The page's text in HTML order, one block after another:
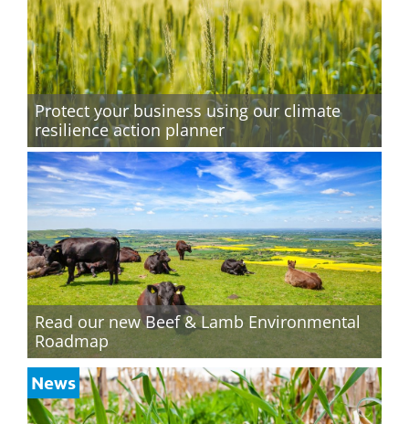
Protect your business using our climate
resilience action planner
Read our new Beef & Lamb Environmental
Roadmap
News